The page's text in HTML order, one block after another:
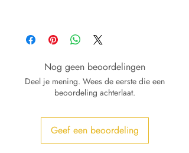
Nog geen beoordelingen
Deel je mening. Wees de eerste die een
beoordeling achterlaat.
Geef een beoordeling